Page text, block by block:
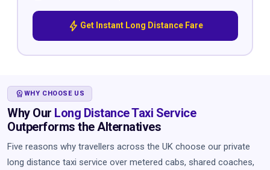
bolt Get Instant Long Distance Fare
WORKSPACE_PREMIUM WHY CHOOSE US
Why Our Long Distance Taxi Service
Outperforms the Alternatives
Five reasons why travellers across the UK choose our private
long distance taxi service over metered cabs, shared coaches,